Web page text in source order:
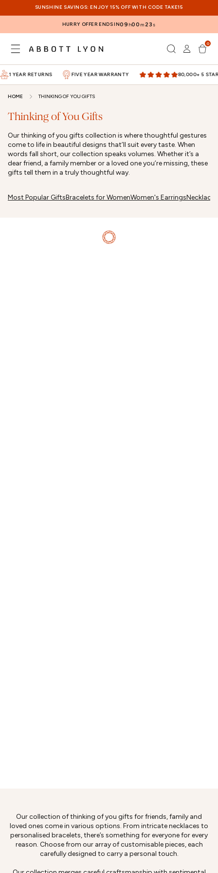
SUNSHINE SAVINGS: ENJOY 15% OFF WITH CODE TAKE15
HURRY OFFER ENDS IN09 h00 m23 s
Log
in
Cart
0
items
1 YEAR RETURNS FIVE YEAR WARRANTY 80,000+ 5 STAR
HOME THINKING OF YOU GIFTS
Thinking of You Gifts
Our thinking of you gifts collection is where thoughtful gestures
come to life in beautiful designs that’ll suit every taste. When
words fall short, our collection speaks volumes. Whether it’s a
dear friend, a family member or a loved one you’re missing, these
gifts tell them in a truly thoughtful way.
Most Popular GiftsBracelets for WomenWomen's Earrings
Our collection of thinking of you gifts for friends, family and
loved ones come in various options. From intricate necklaces to
personalised bracelets, there’s something for everyone for every
reason. Choose from our array of customisable pieces, each
carefully designed to carry a personal touch.